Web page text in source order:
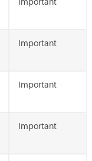
Important
Important
Important